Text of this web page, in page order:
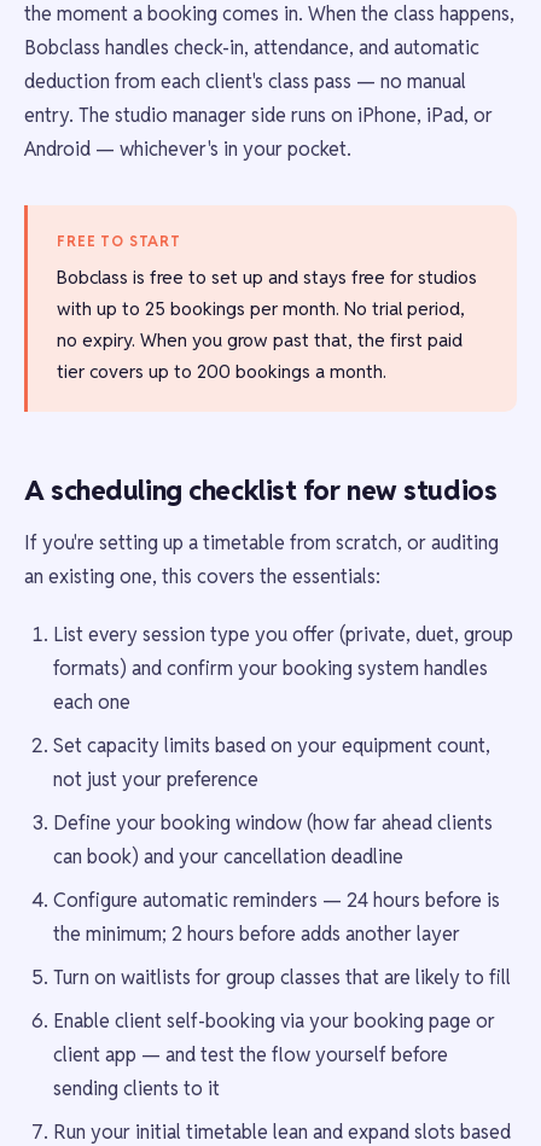
the moment a booking comes in. When the class happens,
Bobclass handles check-in, attendance, and automatic
deduction from each client's class pass — no manual
entry. The studio manager side runs on iPhone, iPad, or
Android — whichever's in your pocket.
FREE TO START
Bobclass is free to set up and stays free for studios
with up to 25 bookings per month. No trial period,
no expiry. When you grow past that, the first paid
tier covers up to 200 bookings a month.
A scheduling checklist for new studios
If you're setting up a timetable from scratch, or auditing
an existing one, this covers the essentials:
List every session type you offer (private, duet, group
formats) and confirm your booking system handles
each one
Set capacity limits based on your equipment count,
not just your preference
Define your booking window (how far ahead clients
can book) and your cancellation deadline
Configure automatic reminders — 24 hours before is
the minimum; 2 hours before adds another layer
Turn on waitlists for group classes that are likely to fill
Enable client self-booking via your booking page or
client app — and test the flow yourself before
sending clients to it
Run your initial timetable lean and expand slots based